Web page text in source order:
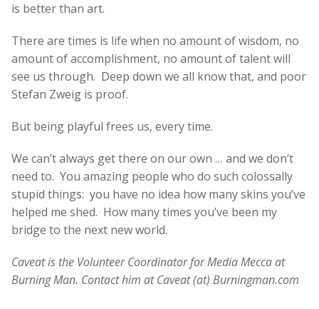
is better than art.
There are times is life when no amount of wisdom, no
amount of accomplishment, no amount of talent will
see us through. Deep down we all know that, and poor
Stefan Zweig is proof.
But being playful frees us, every time.
We can’t always get there on our own … and we don’t
need to. You amazing people who do such colossally
stupid things: you have no idea how many skins you’ve
helped me shed. How many times you’ve been my
bridge to the next new world.
Caveat is the Volunteer Coordinator for Media Mecca at
Burning Man. Contact him at Caveat (at) Burningman.com